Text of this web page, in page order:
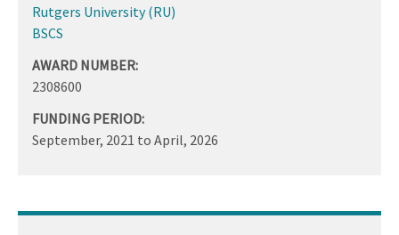
Rutgers University (RU)
BSCS
AWARD NUMBER:
2308600
FUNDING PERIOD:
September, 2021 to April, 2026